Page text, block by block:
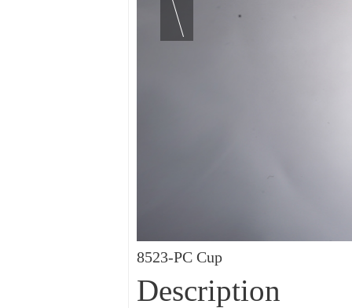
8523-PC Cup
Description